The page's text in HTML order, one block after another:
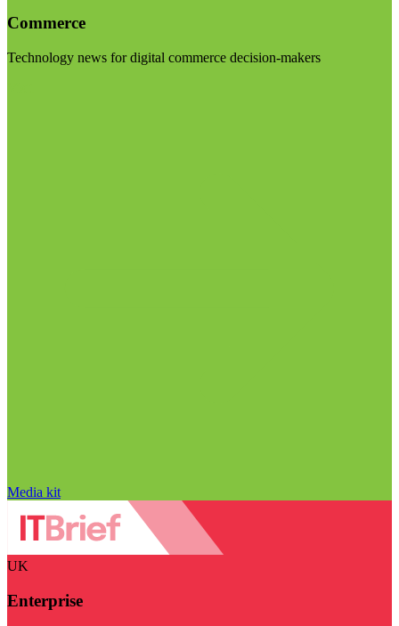
Commerce
Technology news for digital commerce decision-makers
Media kit
UK
Enterprise